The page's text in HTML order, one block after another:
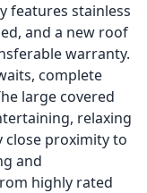
features stainless
and a new roof
warranty.
complete
large covered
relaxing
close proximity to
and
highly rated